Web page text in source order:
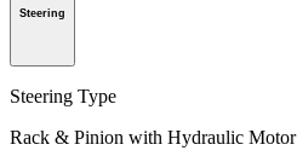
Steering
Steering Type
Rack & Pinion with Hydraulic Motor